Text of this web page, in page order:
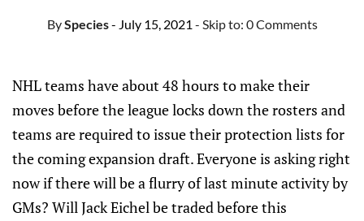
BySpecies- July 15, 2021 - Skip to: 0 Comments
NHL teams have about 48 hours to make their
moves before the league locks down the rosters and
teams are required to issue their protection lists for
the coming expansion draft. Everyone is asking right
now if there will be a flurry of last minute activity by
GMs? Will Jack Eichel be traded before this